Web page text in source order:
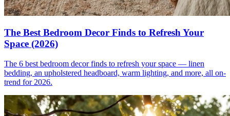
The Best Bedroom Decor Finds to Refresh Your
Space (2026)
The 6 best bedroom decor finds to refresh your space — linen
bedding, an upholstered headboard, warm lighting, and more, all on-
trend for 2026.